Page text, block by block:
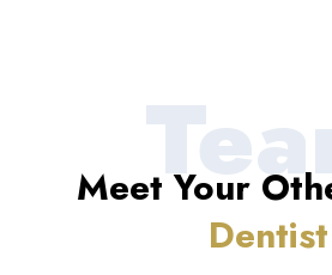
Meet Your
Dentist